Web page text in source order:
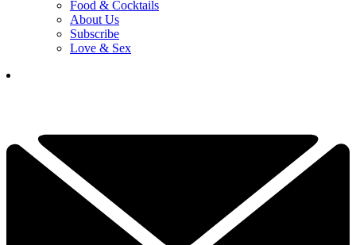
Food & Cocktails
About Us
Subscribe
Love & Sex